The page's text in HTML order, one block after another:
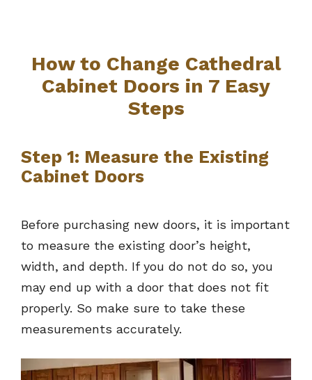
How to Change Cathedral
Cabinet Doors in 7 Easy
Steps
Step 1: Measure the Existing
Cabinet Doors
Before purchasing new doors, it is important
to measure the existing door’s height,
width, and depth. If you do not do so, you
may end up with a door that does not fit
properly. So make sure to take these
measurements accurately.